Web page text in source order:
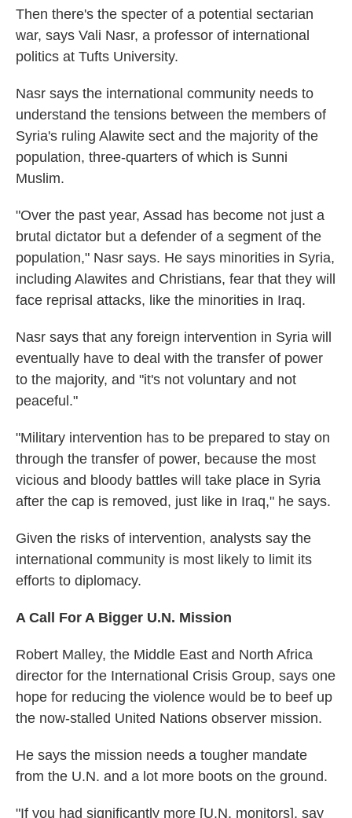
Then there's the specter of a potential sectarian
war, says Vali Nasr, a professor of international
politics at Tufts University.
Nasr says the international community needs to
understand the tensions between the members of
Syria's ruling Alawite sect and the majority of the
population, three-quarters of which is Sunni
Muslim.
"Over the past year, Assad has become not just a
brutal dictator but a defender of a segment of the
population," Nasr says. He says minorities in Syria,
including Alawites and Christians, fear that they will
face reprisal attacks, like the minorities in Iraq.
Nasr says that any foreign intervention in Syria will
eventually have to deal with the transfer of power
to the majority, and "it's not voluntary and not
peaceful."
"Military intervention has to be prepared to stay on
through the transfer of power, because the most
vicious and bloody battles will take place in Syria
after the cap is removed, just like in Iraq," he says.
Given the risks of intervention, analysts say the
international community is most likely to limit its
efforts to diplomacy.
A Call For A Bigger U.N. Mission
Robert Malley, the Middle East and North Africa
director for the International Crisis Group, says one
hope for reducing the violence would be to beef up
the now-stalled United Nations observer mission.
He says the mission needs a tougher mandate
from the U.N. and a lot more boots on the ground.
"If you had significantly more [U.N. monitors], say